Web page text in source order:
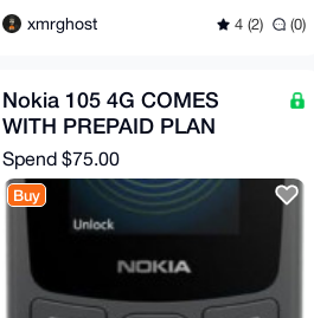
xmrghost 4 (2) (0)
Nokia 105 4G COMES
WITH PREPAID PLAN
Spend $75.00
Buy